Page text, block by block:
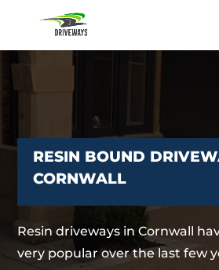
RESIN BOUND
CORNWALL
Resin driveways in Cornwall
very popular over the last few